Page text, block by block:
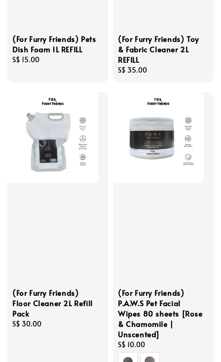
(For Furry Friends) Pets
Dish Foam 1L REFILL
Regular
S$ 15.00
(For Furry Friends) Toy
& Fabric Cleaner 2L
REFILL
Regular
S$ 35.00
(For Furry Friends)
Floor Cleaner 2L Refill
Pack
Regular
S$ 30.00
(For Furry Friends)
P.A.W.S Pet Facial
Wipes 80 sheets [Rose
& Chamomile |
Unscented]
Regular
price
S$ 10.00